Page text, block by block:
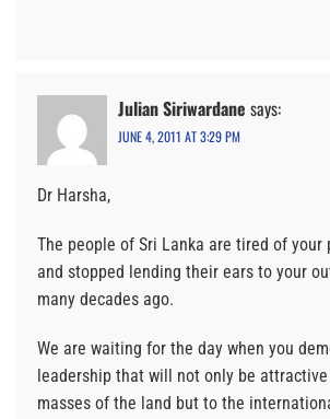
Julian Siriwardane says:
JUNE 4, 2011 AT 3:29 PM
Dr Harsha,
The people of Sri Lanka are tired of
and stopped lending their ears to your
many decades ago.
We are waiting for the day when you
leadership that will not only be
masses of the land but to the